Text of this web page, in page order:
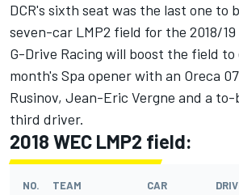
DCR's sixth seat was the last one to
seven-car LMP2 field for the 2018/19
G-Drive Racing will boost the field
month's Spa opener with an Oreca
Rusinov, Jean-Eric Vergne and a
third driver.
2018 WEC LMP2 field:
NO. TEAM CAR